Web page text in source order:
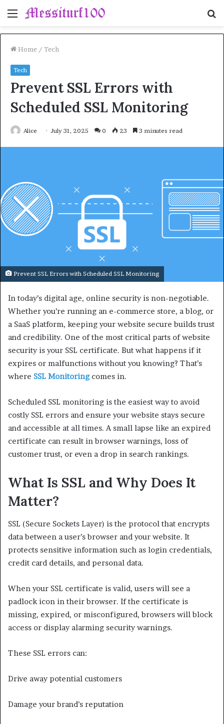
Menu
Home / Tech
Tech
Prevent SSL Errors with
Scheduled SSL Monitoring
Alice July 31, 2025 0 23 3 minutes read
Prevent SSL Errors with Scheduled SSL Monitoring
In today’s digital age, online security is non-negotiable.
Whether you’re running an e-commerce store, a blog, or
a SaaS platform, keeping your website secure builds trust
and credibility. One of the most critical parts of website
security is your SSL certificate. But what happens if it
expires or malfunctions without you knowing? That’s
where SSL Monitoringcomes in.
Scheduled SSL monitoring is the easiest way to avoid
costly SSL errors and ensure your website stays secure
and accessible at all times. A small lapse like an expired
certificate can result in browser warnings, loss of
customer trust, or even a drop in search rankings.
What Is SSL and Why Does It
Matter?
SSL (Secure Sockets Layer) is the protocol that encrypts
data between a user’s browser and your website. It
protects sensitive information such as login credentials,
credit card details, and personal data.
When your SSL certificate is valid, users will see a
padlock icon in their browser. If the certificate is
missing, expired, or misconfigured, browsers will block
access or display alarming security warnings.
These SSL errors can:
Drive away potential customers
Damage your brand’s reputation